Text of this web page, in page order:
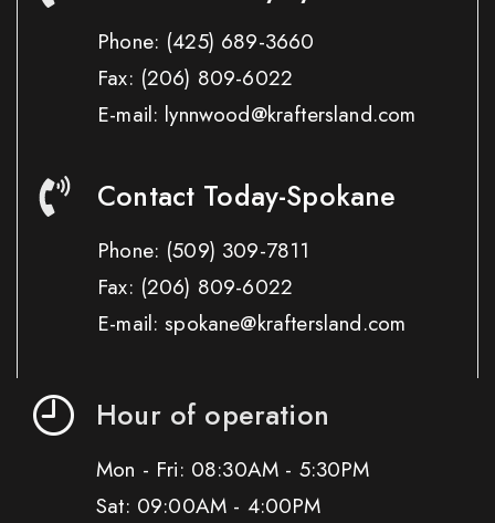
Phone: (425) 689-3660
Fax: (206) 809-6022
E-mail: lynnwood@kraftersland.com
Contact Today-Spokane
Phone: (509) 309-7811
Fax: (206) 809-6022
E-mail: spokane@kraftersland.com
Hour of operation
Mon - Fri: 08:30AM - 5:30PM
Sat: 09:00AM - 4:00PM